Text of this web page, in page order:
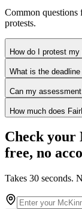
Common questions
protests.
How do I protest
What is the
Can my
How much does
Check your
free, no
Takes 30 seconds.